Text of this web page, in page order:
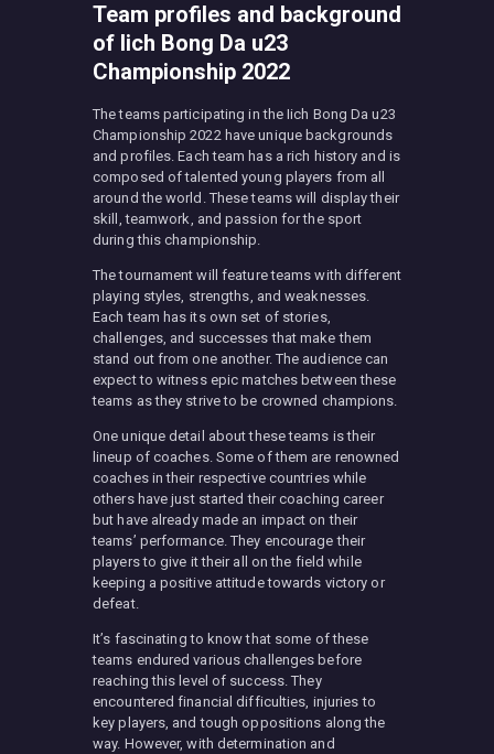
Team profiles and background
of Iich Bong Da u23
Championship 2022
The teams participating in the Iich Bong Da u23
Championship 2022 have unique backgrounds
and profiles. Each team has a rich history and is
composed of talented young players from all
around the world. These teams will display their
skill, teamwork, and passion for the sport
during this championship.
The tournament will feature teams with different
playing styles, strengths, and weaknesses.
Each team has its own set of stories,
challenges, and successes that make them
stand out from one another. The audience can
expect to witness epic matches between these
teams as they strive to be crowned champions.
One unique detail about these teams is their
lineup of coaches. Some of them are renowned
coaches in their respective countries while
others have just started their coaching career
but have already made an impact on their
teams’ performance. They encourage their
players to give it their all on the field while
keeping a positive attitude towards victory or
defeat.
It’s fascinating to know that some of these
teams endured various challenges before
reaching this level of success. They
encountered financial difficulties, injuries to
key players, and tough oppositions along the
way. However, with determination and